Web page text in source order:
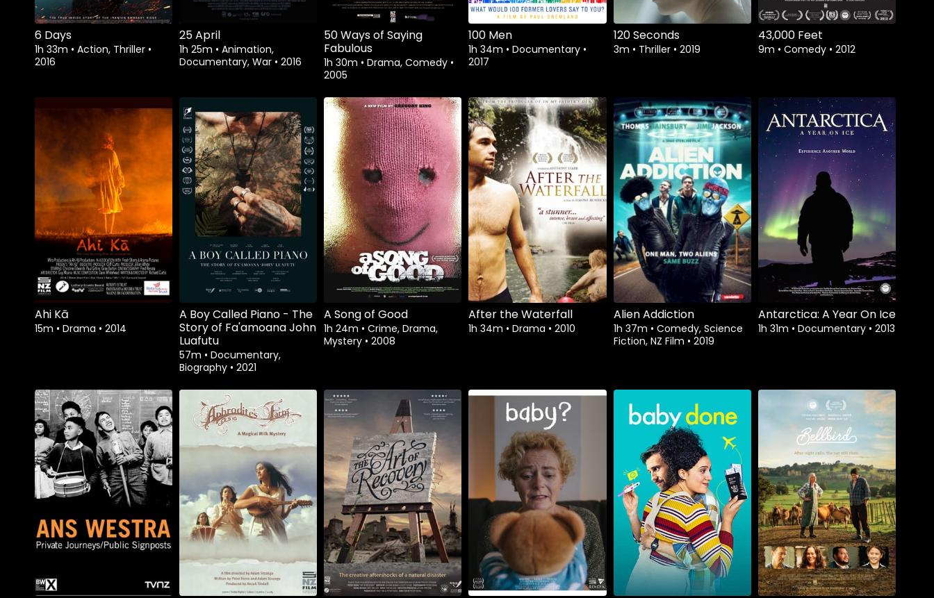
6 Days
1h 33m • Action, Thriller •
2016
25 April
1h 25m • Animation,
Documentary, War • 2016
50 Ways of Saying
Fabulous
1h 30m • Drama, Comedy •
2005
100 Men
1h 34m • Documentary •
2017
120 Seconds
3m • Thriller • 2019
43,000 Feet
9m • Comedy • 2012
Watch from
Ahi Kā
15m • Drama • 2014
Watch from
A Boy Called Piano - The
Story of Fa'amoana John
Luafutu
57m • Documentary,
Biography • 2021
Watch from
A Song of Good
1h 24m • Crime, Drama,
Mystery • 2008
Watch from
After the Waterfall
1h 34m • Drama • 2010
Watch from
Alien Addiction
1h 37m • Comedy, Science
Fiction, NZ Film • 2019
Watch from
Antarctica: A Year On Ice
1h 31m • Documentary • 2013
Watch from Watch from Watch from Watch from Watch from